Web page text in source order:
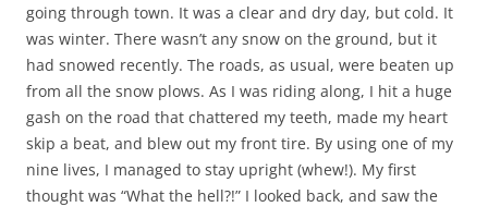
going through town. It was a clear and dry day, but cold. It
was winter. There wasn’t any snow on the ground, but it
had snowed recently. The roads, as usual, were beaten up
from all the snow plows. As I was riding along, I hit a huge
gash on the road that chattered my teeth, made my heart
skip a beat, and blew out my front tire. By using one of my
nine lives, I managed to stay upright (whew!). My first
thought was “What the hell?!” I looked back, and saw the